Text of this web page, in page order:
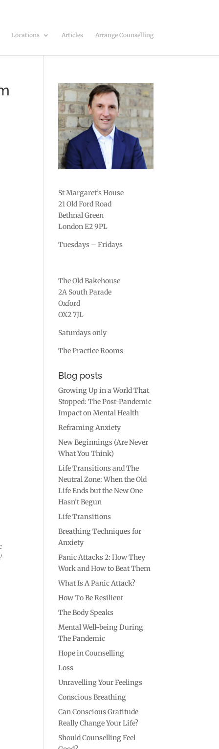
Locations Articles Arrange Counselling
St Margaret’s House
21 Old Ford Road
Bethnal Green
London E2 9PL
Tuesdays – Fridays
The Old Bakehouse
2A South Parade
Oxford
OX2 7JL
Saturdays only
The Practice Rooms
Blog posts
Growing Up in a World That
Stopped: The Post-Pandemic
Impact on Mental Health
Reframing Anxiety
New Beginnings (Are Never
What You Think)
Life Transitions and The
Neutral Zone: When the Old
Life Ends but the New One
Hasn’t Begun
Life Transitions
Breathing Techniques for
Anxiety
Panic Attacks 2: How They
Work and How to Beat Them
What Is A Panic Attack?
How To Be Resilient
The Body Speaks
Mental Well-being During
The Pandemic
Hope in Counselling
Loss
Unravelling Your Feelings
Conscious Breathing
Can Conscious Gratitude
Really Change Your Life?
Should Counselling Feel